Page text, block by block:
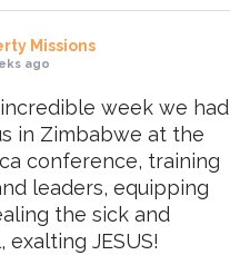
Missions
ago
week we had
in Zimbabwe at the
conference, training
leaders, equipping
the sick and
exalting JESUS!